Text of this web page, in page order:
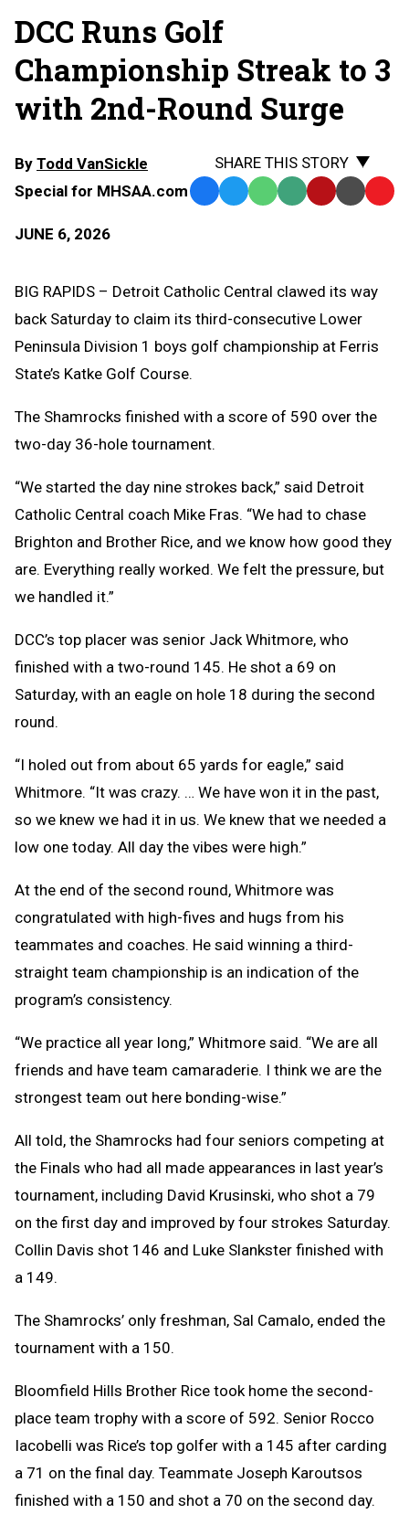
DCC Runs Golf
Championship Streak to 3
with 2nd-Round Surge
By Todd VanSickle
Special for MHSAA.com
JUNE 6, 2026
SHARE THIS STORY
Facebook
TwitterWhatsApp
SMS Email Print Copy
BIG RAPIDS – Detroit Catholic Central clawed its way
back Saturday to claim its third-consecutive Lower
Peninsula Division 1 boys golf championship at Ferris
State’s Katke Golf Course.
The Shamrocks finished with a score of 590 over the
two-day 36-hole tournament.
“We started the day nine strokes back,” said Detroit
Catholic Central coach Mike Fras. “We had to chase
Brighton and Brother Rice, and we know how good they
are. Everything really worked. We felt the pressure, but
we handled it.”
DCC’s top placer was senior Jack Whitmore, who
finished with a two-round 145. He shot a 69 on
Saturday, with an eagle on hole 18 during the second
round.
“I holed out from about 65 yards for eagle,” said
Whitmore. “It was crazy. … We have won it in the past,
so we knew we had it in us. We knew that we needed a
low one today. All day the vibes were high.”
At the end of the second round, Whitmore was
congratulated with high-fives and hugs from his
teammates and coaches. He said winning a third-
straight team championship is an indication of the
program’s consistency.
“We practice all year long,” Whitmore said. “We are all
friends and have team camaraderie. I think we are the
strongest team out here bonding-wise.”
All told, the Shamrocks had four seniors competing at
the Finals who had all made appearances in last year’s
tournament, including David Krusinski, who shot a 79
on the first day and improved by four strokes Saturday.
Collin Davis shot 146 and Luke Slankster finished with
a 149.
The Shamrocks’ only freshman, Sal Camalo, ended the
tournament with a 150.
Bloomfield Hills Brother Rice took home the second-
place team trophy with a score of 592. Senior Rocco
Iacobelli was Rice’s top golfer with a 145 after carding
a 71 on the final day. Teammate Joseph Karoutsos
finished with a 150 and shot a 70 on the second day.